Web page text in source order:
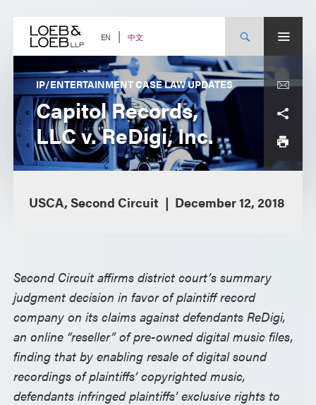
content EN 中文
IP/ENTERTAINMENT CASE LAW UPDATES
Capitol Records,
LLC v. ReDigi, Inc.
USCA, Second Circuit December 12, 2018
Second Circuit affirms district court’s summary
judgment decision in favor of plaintiff record
company on its claims against defendants ReDigi,
an online “reseller” of pre-owned digital music files,
finding that by enabling resale of digital sound
recordings of plaintiffs’ copyrighted music,
defendants infringed plaintiffs’ exclusive rights to